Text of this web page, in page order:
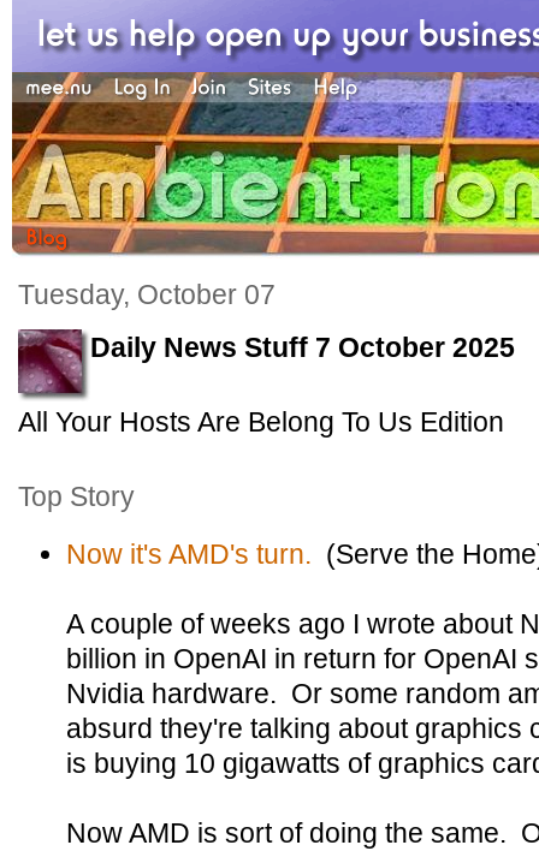
Tuesday, October 07
Daily News Stuff 7 October 2025
All Your Hosts Are Belong To Us Edition
Top Story
Now it's AMD's turn. (Serve the
A couple of weeks ago I wrote about
billion in OpenAI in return for OpenAI
Nvidia hardware. Or some random
absurd they're talking about graphics
is buying 10 gigawatts of graphics
Now AMD is sort of doing the same.